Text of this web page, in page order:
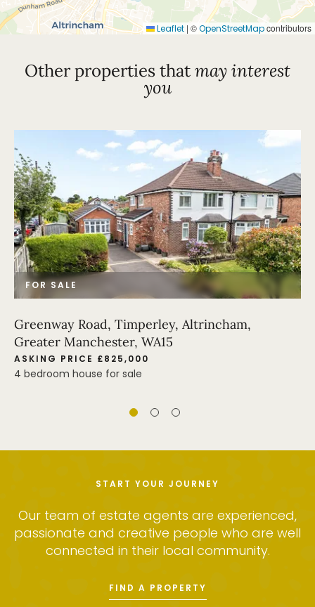
Leaflet | ©OpenStreetMapcontributors
Other properties thatmay interest
you
FOR SALE
Greenway Road, Timperley, Altrincham,
Greater Manchester, WA15
ASKING PRICE £825,000
4 bedroom house for sale
START YOUR JOURNEY
Our team of estate agents are experienced,
passionate and creative people who are well
connected in their local community.
FIND A PROPERTY